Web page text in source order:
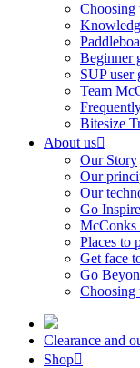
Choosing
Beginner
SUP user
Team
Bitesize
About us
Our Story
Our
Our
Go
McConks
Places to
Get face
Go
Choosing
Clearance and
Shop